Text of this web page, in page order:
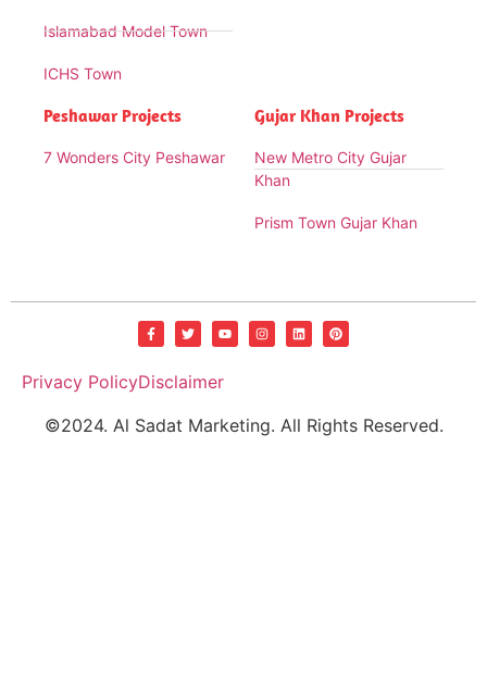
Islamabad Model Town
ICHS Town
Peshawar Projects
7 Wonders City Peshawar
Gujar Khan Projects
New Metro City Gujar
Khan
Prism Town Gujar Khan
©2024. Al Sadat Marketing. All Rights Reserved.
Privacy PolicyDisclaimer